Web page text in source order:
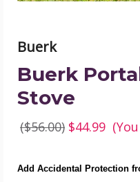
Buerk
Buerk
Stove
($56.00) $44.99
Add Accidental Protection